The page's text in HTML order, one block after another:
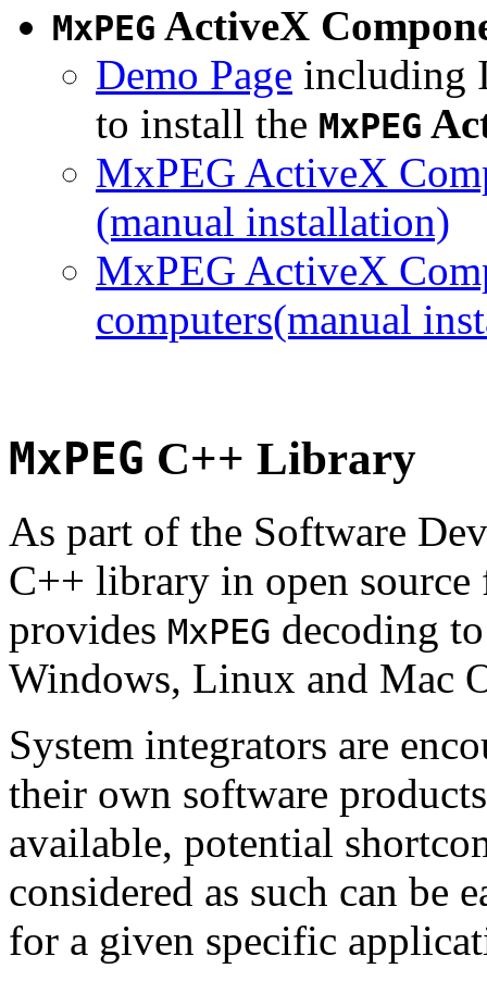
MxPEG ActiveX
Demo Page including
to install the MxPEG
MxPEG ActiveX
(manual installation)
MxPEG ActiveX
computers(manual
MxPEG C++ Library
As part of the Software
C++ library in open
provides MxPEG decoding
Windows, Linux and Mac
System integrators are
their own software
available, potential
considered as such can be
for a given specific